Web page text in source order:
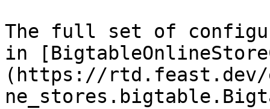
The full set of
in
(https://